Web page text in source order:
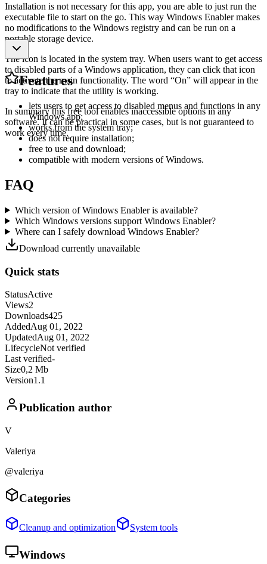
Installation is not necessary for this app, you are able to just run the
executable file to start on the go. This way Windows Enabler makes
no modifications to the Windows registry and can be run on a
portable storage device.
The icon is located in the system tray. When users want to get access
to disabled parts of a Windows application, they can click that icon
to activate the main functionality. The word “On” will appear in the
tray to indicate that the utility is working.
In summary this free tool enables inaccessible options in any
software. It can be practical in some cases, but is not guaranteed to
work every time.
Features
lets users to get access to disabled menus and functions in any
Windows app;
works from the system tray;
does not require installation;
free to use and download;
compatible with modern versions of Windows.
FAQ
Which version of Windows Enabler is available?
Which Windows versions support Windows Enabler?
Where can I safely download Windows Enabler?
Download currently unavailable
Quick stats
StatusActive
Views2
Downloads425
AddedAug 01, 2022
UpdatedAug 01, 2022
LifecycleNot verified
Last verified-
Size0,2 Mb
Version1.1
Publication author
V
Valeriya
@valeriya
Categories
Cleanup and optimization System tools
Windows